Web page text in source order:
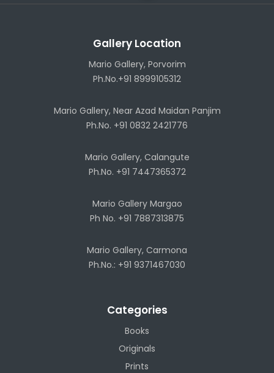
Gallery Location
Mario Gallery, Porvorim
Ph.No.+91 8999105312
Mario Gallery, Near Azad Maidan Panjim
Ph.No. +91 0832 2421776
Mario Gallery, Calangute
Ph.No. +91 7447365372
Mario Gallery Margao
Ph No. +91 7887313875
Mario Gallery, Carmona
Ph.No.: +91 9371467030
Categories
Books
Originals
Prints